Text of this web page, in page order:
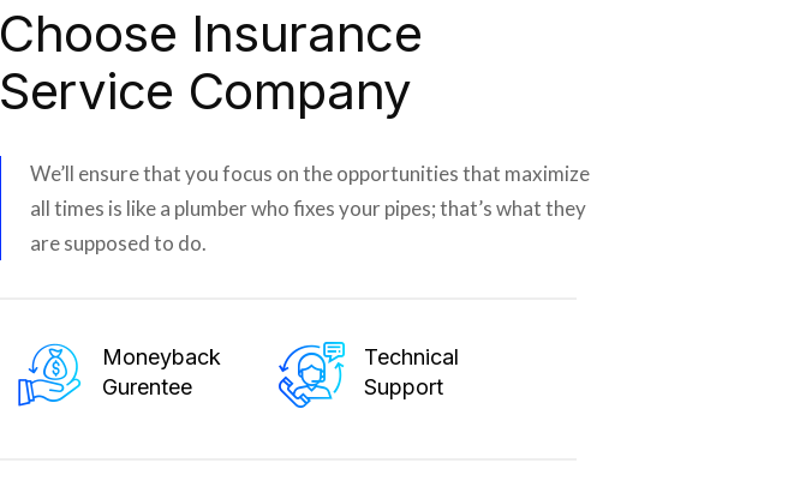
Choose Insurance
Service Company
We’ll ensure that you focus on the opportunities that maximize
all times is like a plumber who fixes your pipes; that’s what they
are supposed to do.
Moneyback
Gurentee
Technical
Support